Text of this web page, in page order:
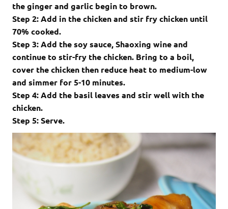
the ginger and garlic begin to brown.
Step 2: Add in the chicken and stir fry chicken until
70% cooked.
Step 3: Add the soy sauce, Shaoxing wine and
continue to stir-fry the chicken. Bring to a boil,
cover the chicken then reduce heat to medium-low
and simmer for 5-10 minutes.
Step 4: Add the basil leaves and stir well with the
chicken.
Step 5: Serve.